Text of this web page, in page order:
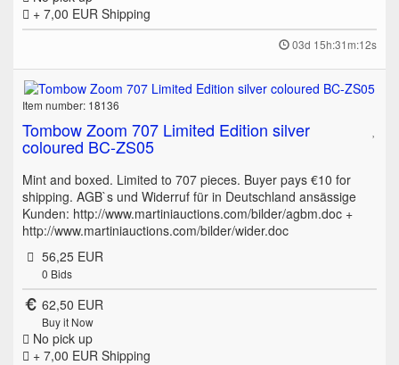
+ 7,00 EUR Shipping
03d 15h:31m:12s
Item number: 18136
Tombow Zoom 707 Limited Edition silver
coloured BC-ZS05
Mint and boxed. Limited to 707 pieces. Buyer pays €10 for
shipping. AGB`s und Widerruf für in Deutschland ansässige
Kunden: http://www.martiniauctions.com/bilder/agbm.doc +
http://www.martiniauctions.com/bilder/wider.doc
56,25 EUR
0 Bids
62,50 EUR
Buy it Now
No pick up
+ 7,00 EUR Shipping